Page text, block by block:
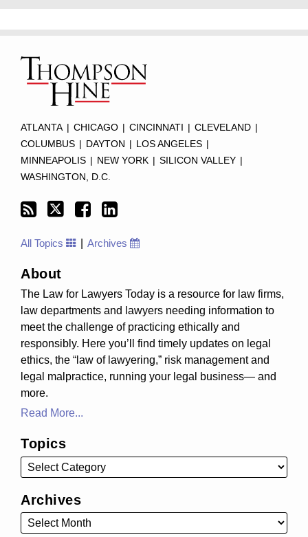
ATLANTA CHICAGO CINCINNATI CLEVELAND
COLUMBUS
DAYTON LOS ANGELES
MINNEAPOLIS
NEW YORK SILICON VALLEY
WASHINGTON, D.C.
this
RSS
All Topics Archives
About
The Law for Lawyers Today is a resource for law firms,
law departments and lawyers needing information to
meet the challenge of practicing ethically and
responsibly. Here you’ll find timely updates on legal
ethics, the “law of lawyering,” risk management and
legal malpractice, running your legal business— and
more.
Read More...
Topics
Archives